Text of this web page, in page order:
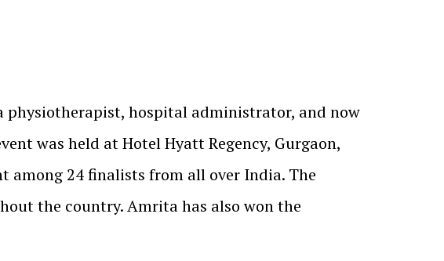
hospital administrator, and now
was held at Hotel Hyatt Regency, Gurgaon,
among 24 finalists from all over India. The
the country. Amrita has also won the